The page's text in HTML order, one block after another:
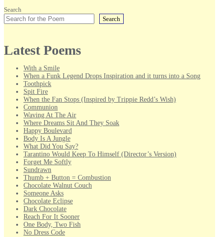
Search
Search
Latest Poems
With a Smile
When a Funk Legend Drops Inspiration and it turns into a Song
Toothpick
Spit Fire
When the Fan Stops (Inspired by Trippie Redd’s Wish)
Communion
Waving At The Air
Where Dreams Sit And They Soak
Happy Boulevard
Body Is A Jungle
What Did You Say?
Tarantino Would Keep To Himself (Director’s Version)
Forget Me Softly
Sundrawn
Thumb + Button = Combustion
Chocolate Walnut Couch
Someone Asks
Chocolate Eclipse
Dark Chocolate
Reach For It Sooner
One Body, Two Fish
No Dress Code